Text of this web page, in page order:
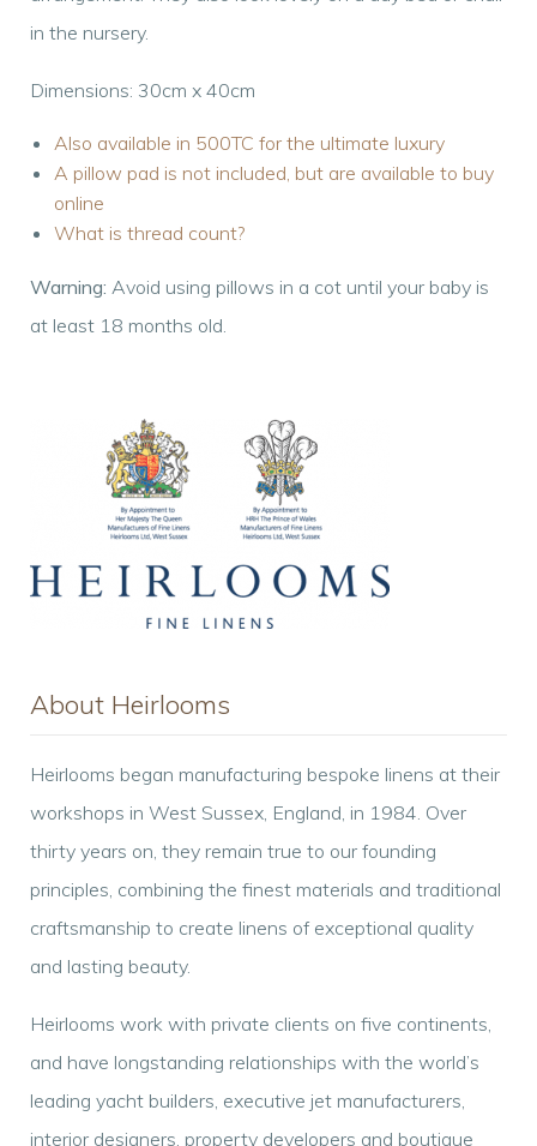
in the nursery.
Dimensions: 30cm x 40cm
Also available in 500TC for the ultimate luxury
A pillow pad is not included, but are available to buy
online
What is thread count?
Warning: Avoid using pillows in a cot until your baby is
at least 18 months old.
About Heirlooms
Heirlooms began manufacturing bespoke linens at their
workshops in West Sussex, England, in 1984. Over
thirty years on, they remain true to our founding
principles, combining the finest materials and traditional
craftsmanship to create linens of exceptional quality
and lasting beauty.
Heirlooms work with private clients on five continents,
and have longstanding relationships with the world’s
leading yacht builders, executive jet manufacturers,
interior designers, property developers and boutique